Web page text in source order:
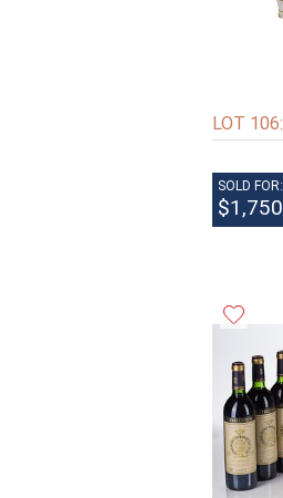
LOT 106:
SOLD FOR:
$1,750